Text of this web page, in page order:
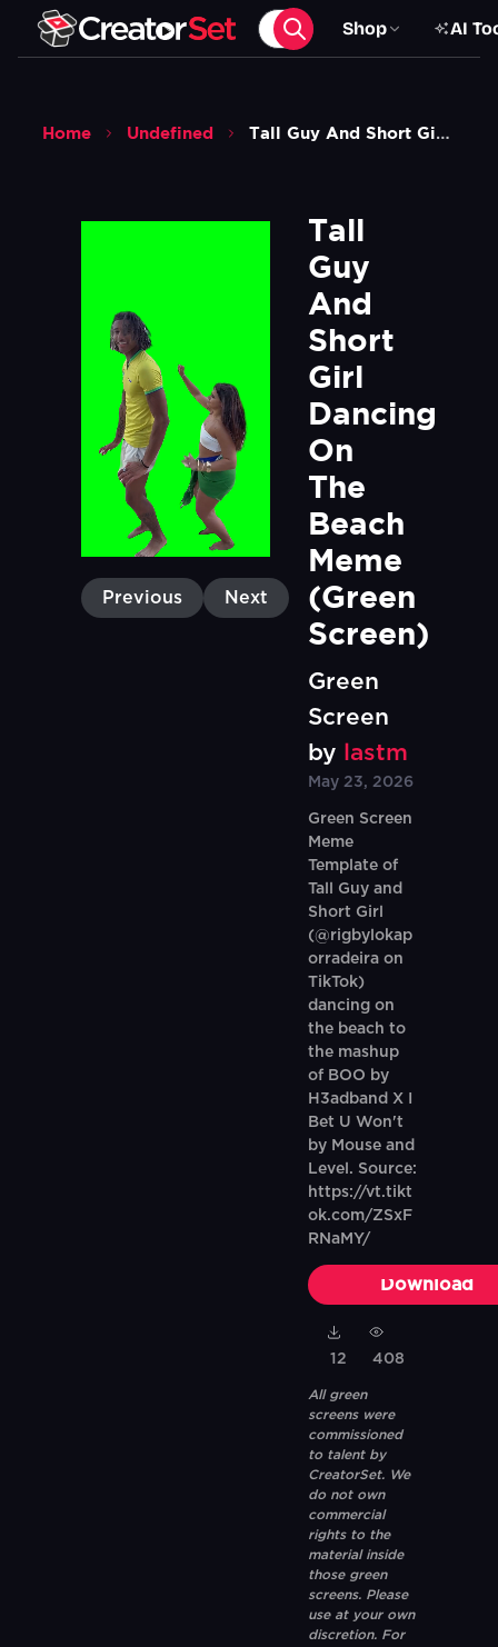
Shop AI
Home Undefined Tall Guy And Short Girl Dancing On The Beach Meme Green Screen
Previous Next
Tall
Guy
And
Short
Girl
Dancing
On
The
Beach
Meme
(Green
Screen)
Green
Screen
by
lastm
May 23, 2026
Green Screen
Meme
Template of
Tall Guy and
Short Girl
(@rigbylokap
orradeira on
TikTok)
dancing on
the beach to
the mashup
of BOO by
H3adband X I
Bet U Won't
by Mouse and
Level. Source:
https://vt.tikt
ok.com/ZSxF
RNaMY/
Download
12 408
All green
screens were
commissioned
to talent by
CreatorSet. We
do not own
commercial
rights to the
material inside
those green
screens. Please
use at your own
discretion. For